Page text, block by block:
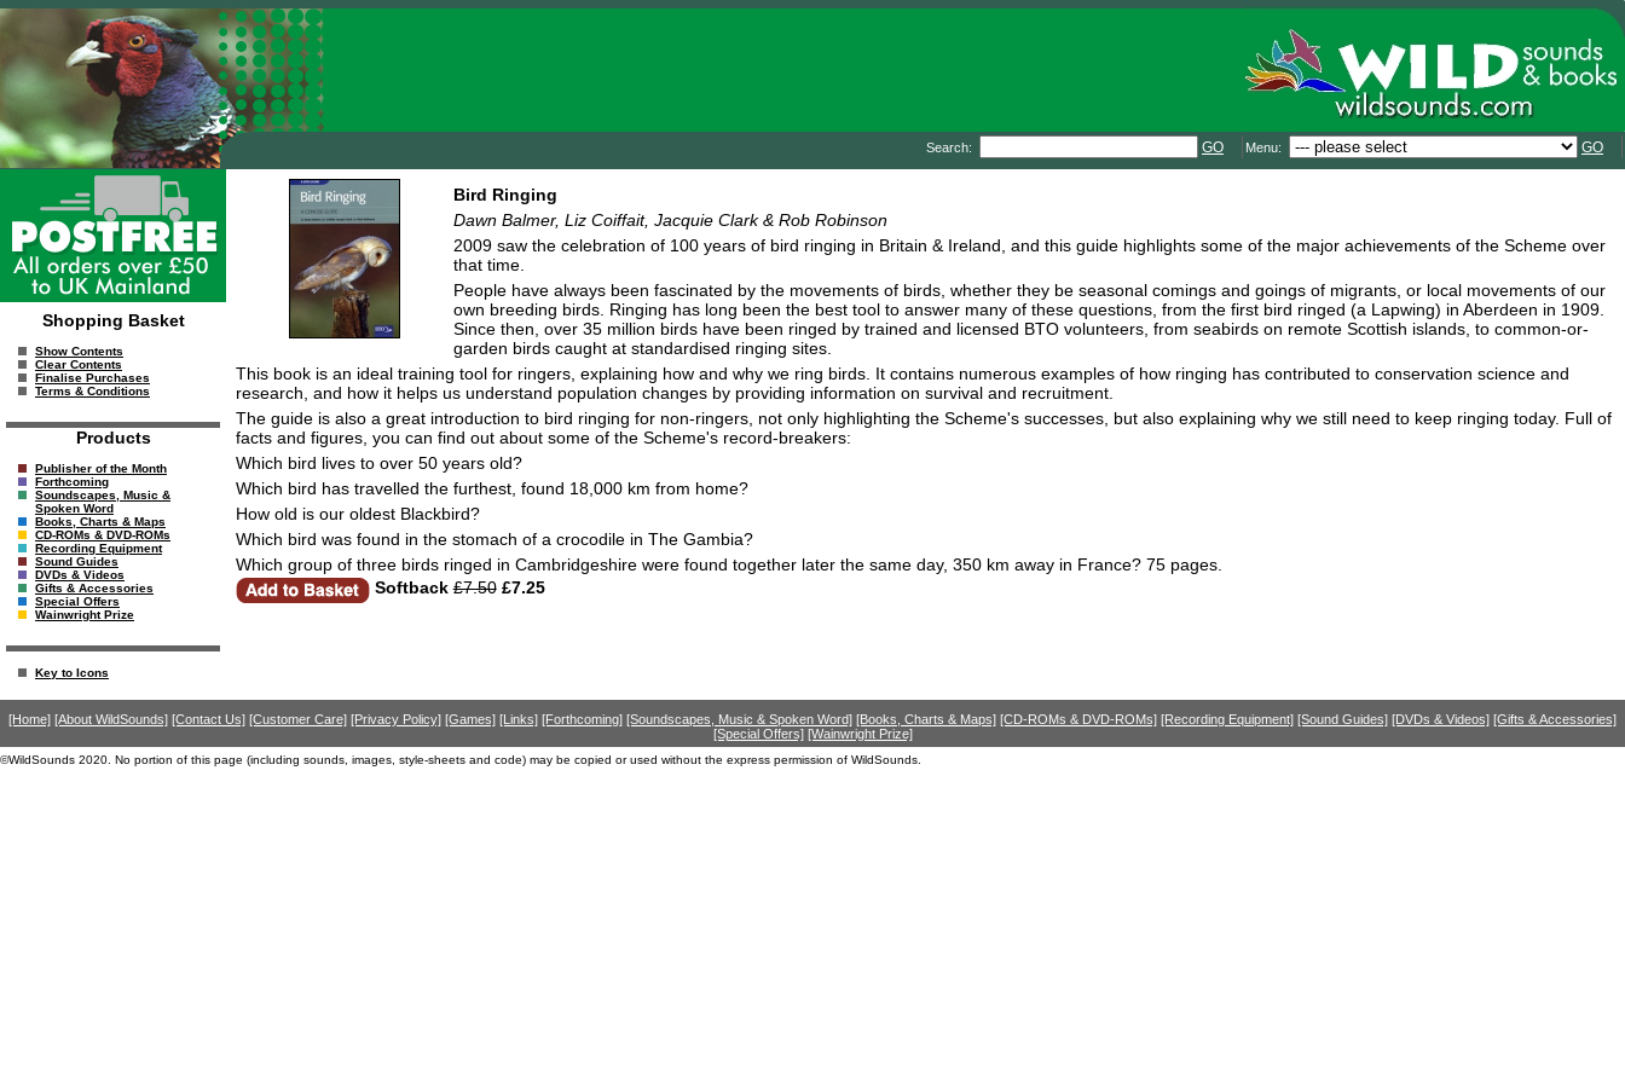
Search: GO Menu: GO
Shopping Basket
Show Contents
Clear Contents
Finalise Purchases
Terms & Conditions
Products
Publisher of the Month
Forthcoming
Soundscapes, Music &
Spoken Word
Books, Charts & Maps
CD-ROMs & DVD-ROMs
Recording Equipment
Sound Guides
DVDs & Videos
Gifts & Accessories
Special Offers
Wainwright Prize
Key to Icons
Bird Ringing
Dawn Balmer, Liz Coiffait, Jacquie Clark & Rob Robinson
2009 saw the celebration of 100 years of bird ringing in Britain & Ireland, and this guide highlights some of the major achievements of the Scheme over
that time.
People have always been fascinated by the movements of birds, whether they be seasonal comings and goings of migrants, or local movements of our
own breeding birds. Ringing has long been the best tool to answer many of these questions, from the first bird ringed (a Lapwing) in Aberdeen in 1909.
Since then, over 35 million birds have been ringed by trained and licensed BTO volunteers, from seabirds on remote Scottish islands, to common-or-
garden birds caught at standardised ringing sites.
This book is an ideal training tool for ringers, explaining how and why we ring birds. It contains numerous examples of how ringing has contributed to conservation science and
research, and how it helps us understand population changes by providing information on survival and recruitment.
The guide is also a great introduction to bird ringing for non-ringers, not only highlighting the Scheme's successes, but also explaining why we still need to keep ringing today. Full of
facts and figures, you can find out about some of the Scheme's record-breakers:
Which bird lives to over 50 years old?
Which bird has travelled the furthest, found 18,000 km from home?
How old is our oldest Blackbird?
Which bird was found in the stomach of a crocodile in The Gambia?
Which group of three birds ringed in Cambridgeshire were found together later the same day, 350 km away in France? 75 pages.
Softback £7.50£7.25
[Home] [About WildSounds] [Contact Us] [Customer Care] [Privacy Policy] [Games] [Links] [Forthcoming] [Soundscapes, Music & Spoken Word] [Books, Charts & Maps] [CD-ROMs & DVD-ROMs] [Recording Equipment] [Sound Guides] [DVDs & Videos] [Gifts & Accessories]
[Special Offers] [Wainwright Prize]
©WildSounds 2020. No portion of this page (including sounds, images, style-sheets and code) may be copied or used without the express permission of WildSounds.